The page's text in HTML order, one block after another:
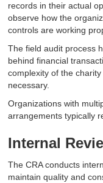
records in their actual
observe how the
controls are working
The field audit process
behind financial
complexity of the
necessary.
Organizations with
arrangements typically
Internal
The CRA conducts
maintain quality and